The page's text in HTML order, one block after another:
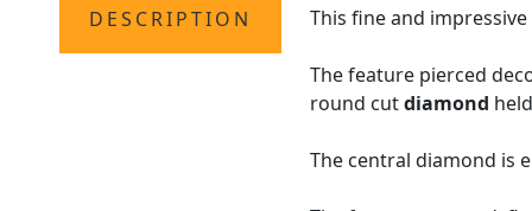
DESCRIPTION This fine and
The feature pierced
round cutdiamond
The central diamond is